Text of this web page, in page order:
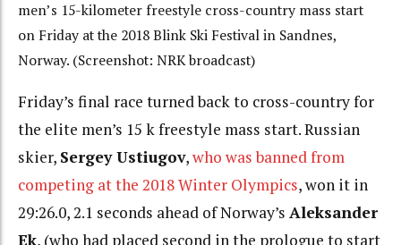
men’s 15-kilometer freestyle cross-country mass start
on Friday at the 2018 Blink Ski Festival in Sandnes,
Norway. (Screenshot: NRK broadcast)
Friday’s final race turned back to cross-country for
the elite men’s 15 k freestyle mass start. Russian
skier, Sergey Ustiugov,who was banned from
competing at the 2018 Winter Olympics, won it in
29:26.0, 2.1 seconds ahead of Norway’s Aleksander
Ek, (who had placed second in the prologue to start